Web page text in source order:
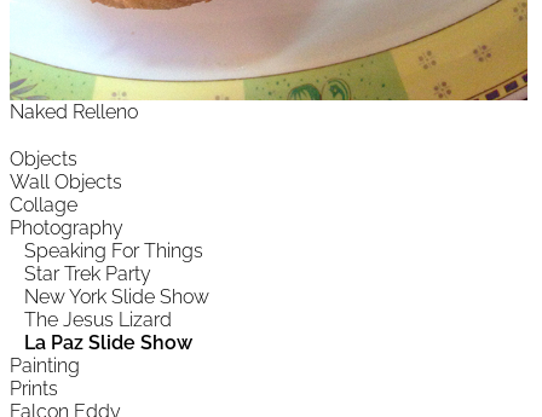
Objects
Wall Objects
Collage
Photography
Speaking For Things
Star Trek Party
New York Slide Show
The Jesus Lizard
La Paz Slide Show
Painting
Prints
Falcon Eddy
Naked Relleno